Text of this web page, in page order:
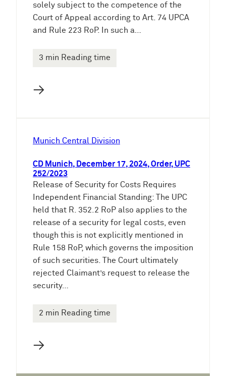
solely subject to the competence of the
Court of Appeal according to Art. 74 UPCA
and Rule 223 RoP. In such a…
3 min Reading time
→
Munich Central Division
CD Munich, December 17, 2024, Order, UPC
252/2023
Release of Security for Costs Requires
Independent Financial Standing: The UPC
held that R. 352.2 RoP also applies to the
release of a security for legal costs, even
though this is not explicitly mentioned in
Rule 158 RoP, which governs the imposition
of such securities. The Court ultimately
rejected Claimant’s request to release the
security…
2 min Reading time
→